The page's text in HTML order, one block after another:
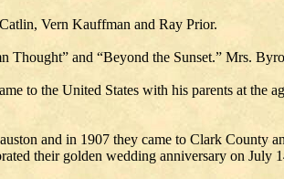
Vern Kauffman and Ray Prior.
Thought” and “Beyond the Sunset.” Mrs.
to the United States with his parents at the
and in 1907 they came to Clark County
their golden wedding anniversary on July